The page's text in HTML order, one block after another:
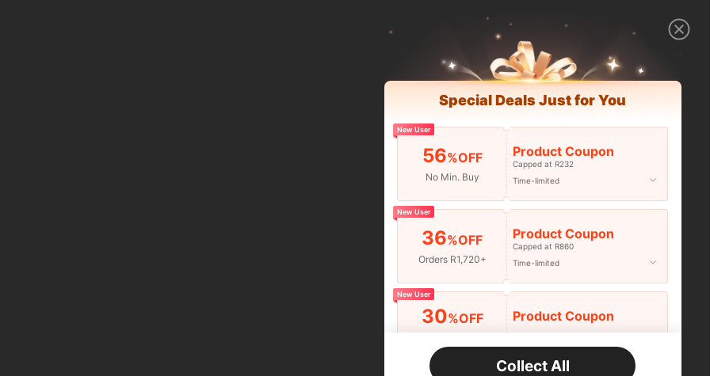
Special Deals Just for You
New User
56%OFF
No Min. Buy
Product Coupon
Capped at R232
Time-limited
New User
36%OFF
Orders R1,720+
Product Coupon
Capped at R860
Time-limited
New User
30%OFF Product Coupon
New User Collect All